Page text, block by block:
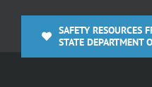
SAFETY RESOURCES
STATE DEPARTMENT